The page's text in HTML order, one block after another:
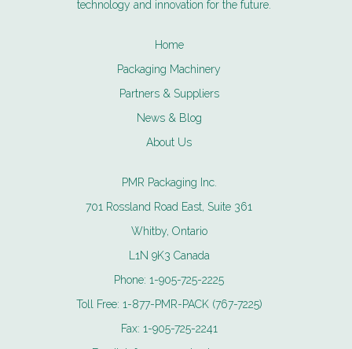
technology and innovation for the future.
Home
Packaging Machinery
Partners & Suppliers
News & Blog
About Us
PMR Packaging Inc.
701 Rossland Road East, Suite 361
Whitby, Ontario
L1N 9K3 Canada
Phone:1-905-725-2225
Toll Free: 1-877-PMR-PACK (767-7225)
Fax: 1-905-725-2241